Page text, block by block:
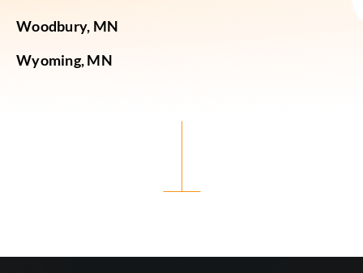
Woodbury, MN
Wyoming, MN